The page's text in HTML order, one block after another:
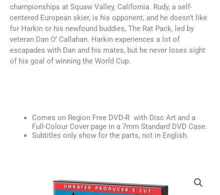
championships at Squaw Valley, California. Rudy, a self-
centered European skier, is his opponent, and he doesn’t like
for Harkin or his newfound buddies, The Rat Pack, led by
veteran Dan O’ Callahan. Harkin experiences a lot of
escapades with Dan and his mates, but he never loses sight
of his goal of winning the World Cup.
Comes on Region Free DVD-R with Disc Art and a
Full-Colour Cover page in a 7mm Standard DVD Case.
Subtitles only show for the parts, not in English.